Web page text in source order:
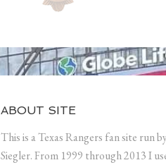
ABOUT SITE
This is a Texas Rangers fan site run
Siegler. From 1999 through 2013 I